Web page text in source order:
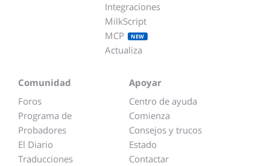
Integraciones
MilkScript
MCP
NEW
Actualiza
Comunidad
Foros
Programa de
Probadores
El Diario
Traducciones
Apoyar
Centro de ayuda
Comienza
Consejos y trucos
Estado
Contactar